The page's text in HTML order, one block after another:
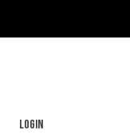
Login